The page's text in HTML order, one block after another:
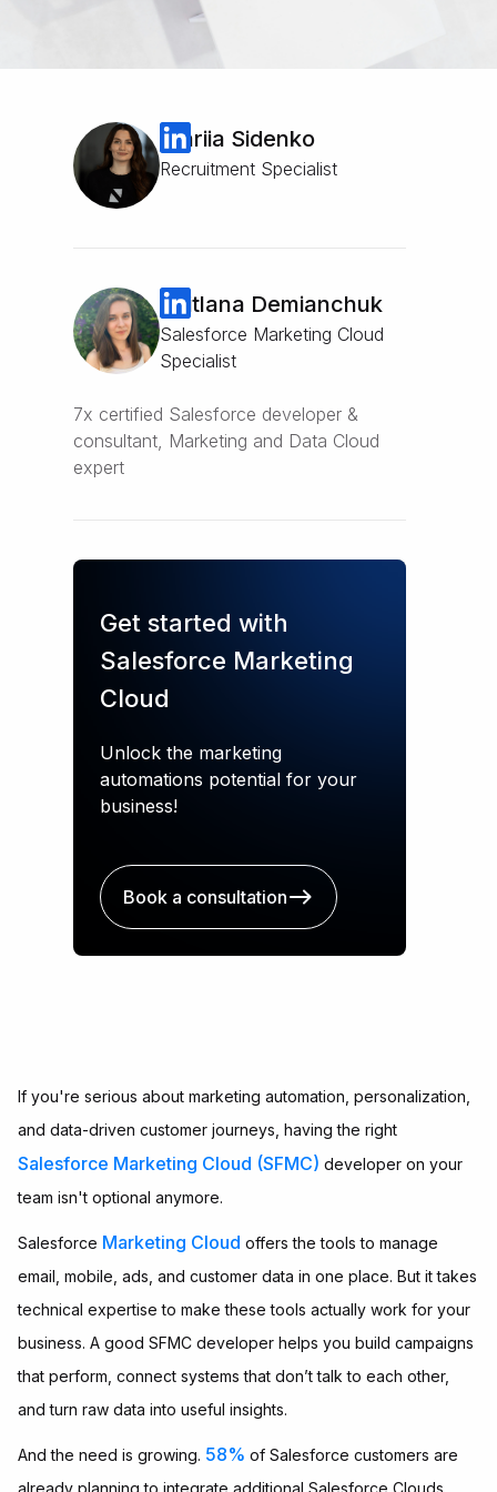
If you're serious about marketing automation, personalization,
and data-driven customer journeys, having the right
Salesforce Marketing Cloud (SFMC) developer on your
team isn't optional anymore.
Salesforce Marketing Cloud offers the tools to manage
email, mobile, ads, and customer data in one place. But it takes
technical expertise to make these tools actually work for your
business. A good SFMC developer helps you build campaigns
that perform, connect systems that don’t talk to each other,
and turn raw data into useful insights.
And the need is growing. 58% of Salesforce customers are
already planning to integrate additional Salesforce Clouds,
Mariia Sidenko
Recruitment Specialist
Svitlana Demianchuk
Salesforce Marketing Cloud
Specialist
7x certified Salesforce developer &
consultant, Marketing and Data Cloud
expert
Get started with
Salesforce Marketing
Cloud
Unlock the marketing
automations potential for your
business!
Book a consultation